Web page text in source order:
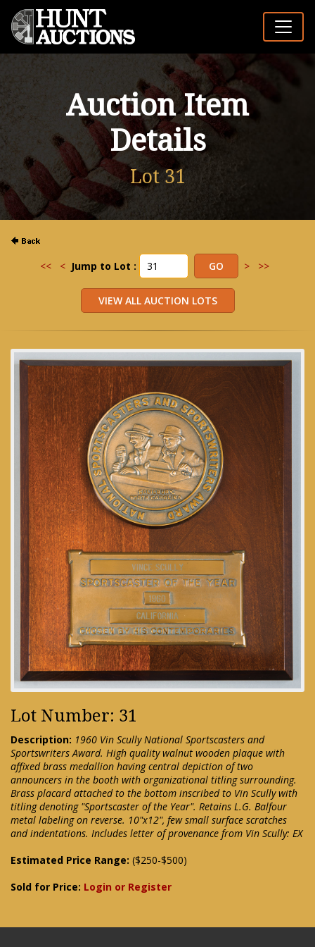
Auction Item
Details
Lot 31
<< < Jump to Lot : > >>
Lot Number: 31
Description: 1960 Vin Scully National Sportscasters and
Sportswriters Award. High quality walnut wooden plaque with
affixed brass medallion having central depiction of two
announcers in the booth with organizational titling surrounding.
Brass placard attached to the bottom inscribed to Vin Scully with
titling denoting "Sportscaster of the Year". Retains L.G. Balfour
metal labeling on reverse. 10"x12", few small surface scratches
and indentations. Includes letter of provenance from Vin Scully: EX
Estimated Price Range: ($250-$500)
Sold for Price: Login or Register